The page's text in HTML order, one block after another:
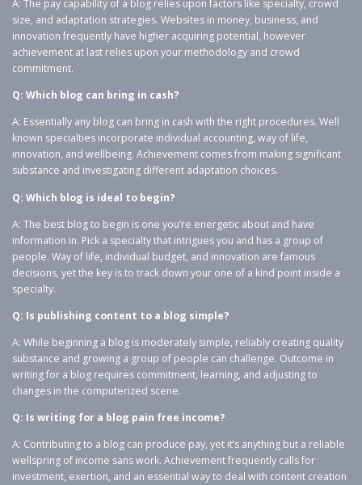
A: The pay capability of a blog relies upon factors like specialty, crowd
size, and adaptation strategies. Websites in money, business, and
innovation frequently have higher acquiring potential, however
achievement at last relies upon your methodology and crowd
commitment.
Q: Which blog can bring in cash?
A: Essentially any blog can bring in cash with the right procedures. Well
known specialties incorporate individual accounting, way of life,
innovation, and wellbeing. Achievement comes from making significant
substance and investigating different adaptation choices.
Q: Which blog is ideal to begin?
A: The best blog to begin is one you’re energetic about and have
information in. Pick a specialty that intrigues you and has a group of
people. Way of life, individual budget, and innovation are famous
decisions, yet the key is to track down your one of a kind point inside a
specialty.
Q: Is publishing content to a blog simple?
A: While beginning a blog is moderately simple, reliably creating quality
substance and growing a group of people can challenge. Outcome in
writing for a blog requires commitment, learning, and adjusting to
changes in the computerized scene.
Q: Is writing for a blog pain free income?
A: Contributing to a blog can produce pay, yet it’s anything but a reliable
wellspring of income sans work. Achievement frequently calls for
investment, exertion, and an essential way to deal with content creation